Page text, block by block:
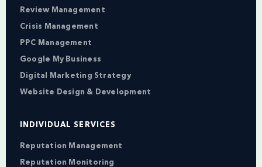
Review Management
Crisis Management
PPC Management
Google My Business
Digital Marketing Strategy
Website Design & Development
INDIVIDUAL SERVICES
Reputation Management
Reputation Monitoring